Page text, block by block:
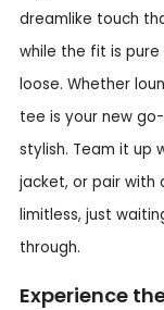
dreamlike touch
while the fit is
loose. Whether
tee is your new
stylish. Team it up
jacket, or pair
limitless, just
through.
Experience